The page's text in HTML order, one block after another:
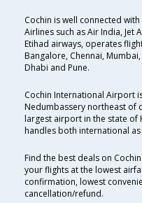
Cochin is well connected
Airlines such as Air India, Jet
Etihad airways, operates
Bangalore, Chennai,
Dhabi and Pune.
Cochin International Airport
Nedumbassery northeast of
largest airport in the state of
handles both international
Find the best deals on
your flights at the lowest
confirmation, lowest
cancellation/refund.